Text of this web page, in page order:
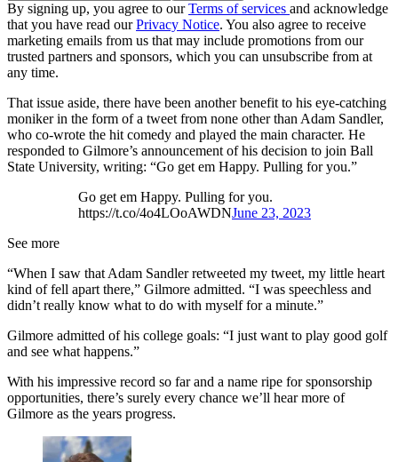
By signing up, you agree to ourTerms of services and acknowledge
that you have read ourPrivacy Notice. You also agree to receive
marketing emails from us that may include promotions from our
trusted partners and sponsors, which you can unsubscribe from at
any time.
That issue aside, there have been another benefit to his eye-catching
moniker in the form of a tweet from none other than Adam Sandler,
who co-wrote the hit comedy and played the main character. He
responded to Gilmore’s announcement of his decision to join Ball
State University, writing: “Go get em Happy. Pulling for you.”
Go get em Happy. Pulling for you.
https://t.co/4o4LOoAWDNJune 23, 2023
See more
“When I saw that Adam Sandler retweeted my tweet, my little heart
kind of fell apart there,” Gilmore admitted. “I was speechless and
didn’t really know what to do with myself for a minute.”
Gilmore admitted of his college goals: “I just want to play good golf
and see what happens.”
With his impressive record so far and a name ripe for sponsorship
opportunities, there’s surely every chance we’ll hear more of
Gilmore as the years progress.